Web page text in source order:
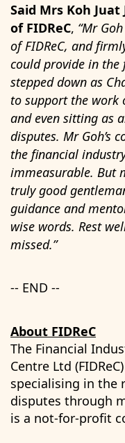
Said Mrs Koh
of FIDReC, “Mr
of FIDReC, and
could provide in the
stepped down as
to support the work
and even sitting as
disputes. Mr Goh’s
the financial
immeasurable. But
truly good
guidance and
wise words. Rest
missed.”
-- END --
About FIDReC
The Financial
Centre Ltd
specialising in the
disputes through
is a not-for-profit